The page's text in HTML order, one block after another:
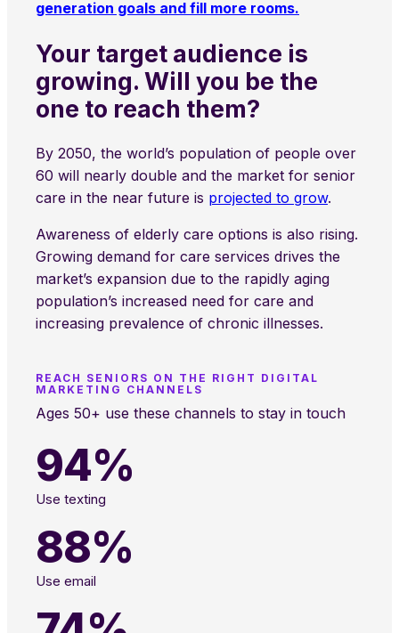
generation goals and fill more rooms.
Your target audience is
growing. Will you be the
one to reach them?
By 2050, the world’s population of people over
60 will nearly double and the market for senior
care in the near future is projected to grow.
Awareness of elderly care options is also rising.
Growing demand for care services drives the
market’s expansion due to the rapidly aging
population’s increased need for care and
increasing prevalence of chronic illnesses.
REACH SENIORS ON THE RIGHT DIGITAL
MARKETING CHANNELS
Ages 50+ use these channels to stay in touch
94%
Use texting
88%
Use email